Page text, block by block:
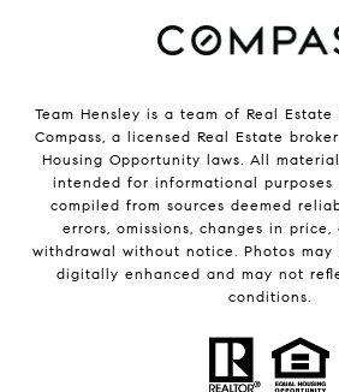
Team Hensley is a team of Real
Compass, a licensed Real Estate
Housing Opportunity laws. All
intended for informational purposes
compiled from sources deemed
errors, omissions, changes in
withdrawal without notice. Photos
digitally enhanced and may not
conditions.